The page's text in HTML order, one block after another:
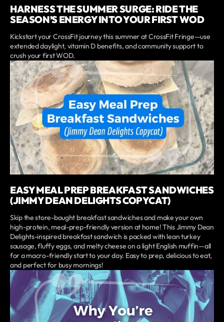
HARNESS THE SUMMER SURGE: RIDE THE
SEASON’S ENERGY INTO YOUR FIRST WOD
Kickstart your CrossFit journey this summer at CrossFit Fringe—use
extended daylight, vitamin D benefits, and community support to
crush your first WOD.
EASY MEAL PREP BREAKFAST SANDWICHES
(JIMMY DEAN DELIGHTS COPYCAT)
Skip the store-bought breakfast sandwiches and make your own
high-protein, meal-prep-friendly version at home! This Jimmy Dean
Delights-inspired breakfast sandwich is packed with lean turkey
sausage, fluffy eggs, and melty cheese on a light English muffin—all
for a macro-friendly start to your day. Easy to prep, delicious to eat,
and perfect for busy mornings!